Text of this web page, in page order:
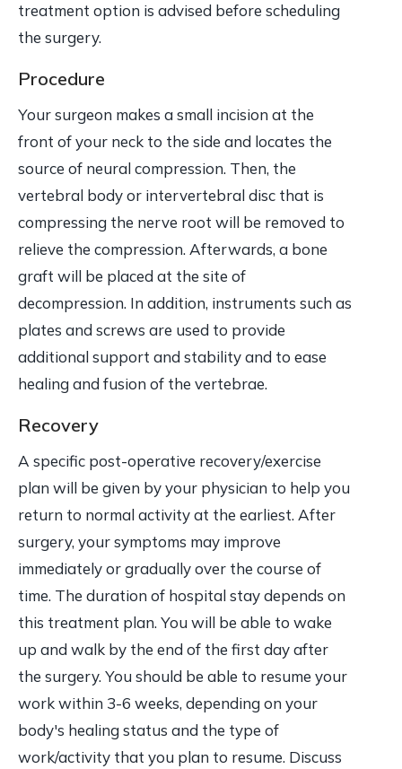
treatment option is advised before scheduling
the surgery.
Procedure
Your surgeon makes a small incision at the
front of your neck to the side and locates the
source of neural compression. Then, the
vertebral body or intervertebral disc that is
compressing the nerve root will be removed to
relieve the compression. Afterwards, a bone
graft will be placed at the site of
decompression. In addition, instruments such as
plates and screws are used to provide
additional support and stability and to ease
healing and fusion of the vertebrae.
Recovery
A specific post-operative recovery/exercise
plan will be given by your physician to help you
return to normal activity at the earliest. After
surgery, your symptoms may improve
immediately or gradually over the course of
time. The duration of hospital stay depends on
this treatment plan. You will be able to wake
up and walk by the end of the first day after
the surgery. You should be able to resume your
work within 3-6 weeks, depending on your
body's healing status and the type of
work/activity that you plan to resume. Discuss